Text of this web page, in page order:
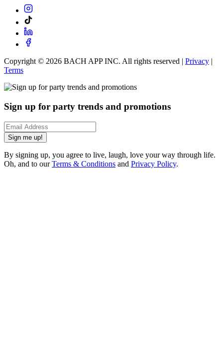
Copyright © 2026 BACH APP INC. All rights reserved | Privacy |
Terms
Sign up for party trends and promotions
Sign me up!
By signing up, you agree to live, laugh, love your way through life.
Oh, and to ourTerms & Conditions and Privacy Policy.